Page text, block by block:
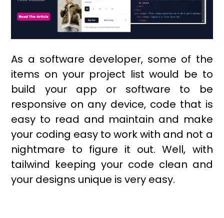
As a software developer, some of the
items on your project list would be to
build your app or software to be
responsive on any device, code that is
easy to read and maintain and make
your coding easy to work with and not a
nightmare to figure it out. Well, with
tailwind keeping your code clean and
your designs unique is very easy.